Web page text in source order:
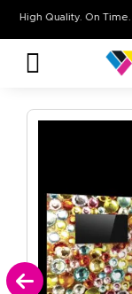
High Quality. On